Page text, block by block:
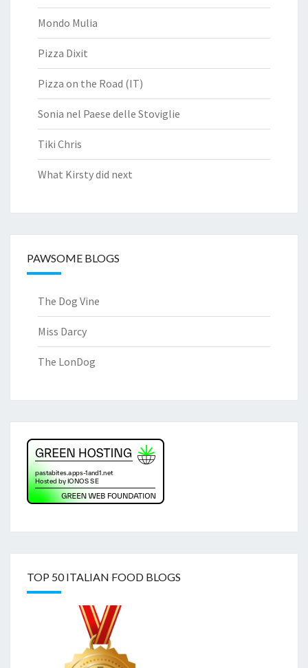
Mondo Mulia
Pizza Dixit
Pizza on the Road (IT)
Sonia nel Paese delle Stoviglie
Tiki Chris
What Kirsty did next
PAWSOME BLOGS
The Dog Vine
Miss Darcy
The LonDog
TOP 50 ITALIAN FOOD BLOGS